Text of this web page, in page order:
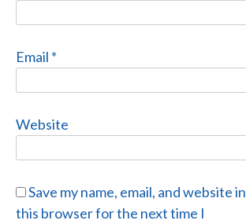
Email *
Website
Save my name, email, and website in
this browser for the next time I